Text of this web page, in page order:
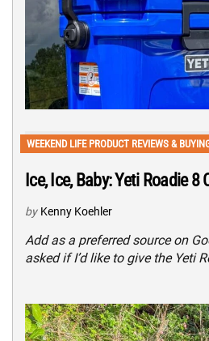
WEEKEND LIFE PRODUCT REVIEWS &
Ice, Ice, Baby: Yeti Roadie 8
by Kenny Koehler
Add as a preferred source on
asked if I’d like to give the Yeti